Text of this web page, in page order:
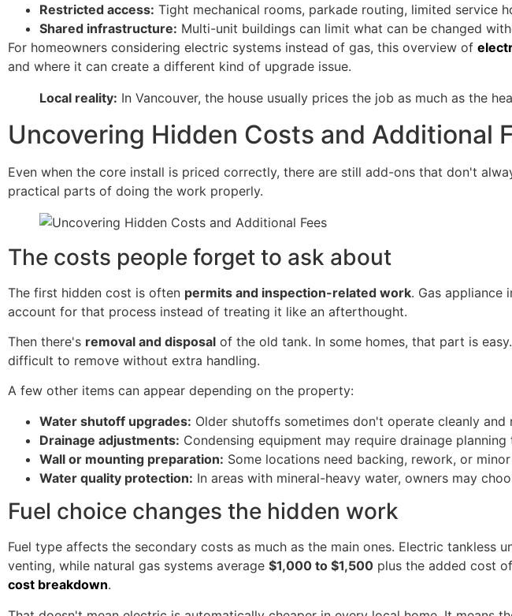
Restricted access: Tight mechanical rooms, parkade routing, limited service
Shared infrastructure: Multi-unit buildings can limit what can be changed
For homeowners considering electric systems instead of gas, this overview of
and where it can create a different kind of upgrade issue.
Local reality: In Vancouver, the house usually prices the job as much as the
Uncovering Hidden Costs and Additional
Even when the core install is priced correctly, there are still add-ons that don't
practical parts of doing the work properly.
The costs people forget to ask about
The first hidden cost is often permits and inspection-related work. Gas appliance
account for that process instead of treating it like an afterthought.
Then there's removal and disposal of the old tank. In some homes, that part is
difficult to remove without extra handling.
A few other items can appear depending on the property:
Water shutoff upgrades: Older shutoffs sometimes don't operate cleanly
Drainage adjustments: Condensing equipment may require drainage
Wall or mounting preparation: Some locations need backing, rework, or
Water quality protection: In areas with mineral-heavy water, owners may
Fuel choice changes the hidden work
Fuel type affects the secondary costs as much as the main ones. Electric tankless
venting, while natural gas systems average $1,000 to $1,500 plus the added cost
cost breakdown.